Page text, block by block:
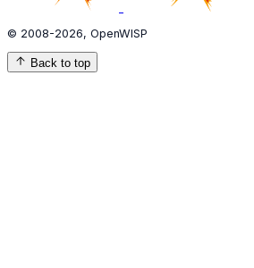
© 2008-2026, OpenWISP
Back to top